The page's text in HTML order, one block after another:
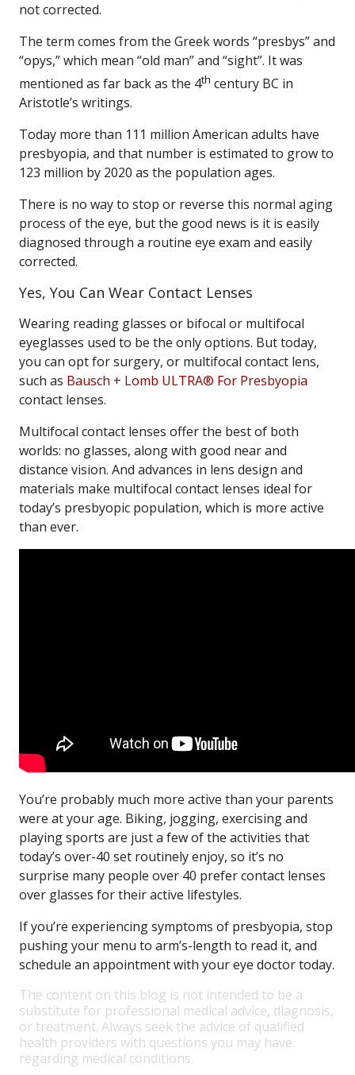
not corrected.
The term comes from the Greek words “presbys” and
“opys,” which mean “old man” and “sight”. It was
mentioned as far back as the 4th century BC in
Aristotle’s writings.
Today more than 111 million American adults have
presbyopia, and that number is estimated to grow to
123 million by 2020 as the population ages.
There is no way to stop or reverse this normal aging
process of the eye, but the good news is it is easily
diagnosed through a routine eye exam and easily
corrected.
Yes, You Can Wear Contact Lenses
Wearing reading glasses or bifocal or multifocal
eyeglasses used to be the only options. But today,
you can opt for surgery, or multifocal contact lens,
such as Bausch + Lomb ULTRA® For Presbyopia
contact lenses.
Multifocal contact lenses offer the best of both
worlds: no glasses, along with good near and
distance vision. And advances in lens design and
materials make multifocal contact lenses ideal for
today’s presbyopic population, which is more active
than ever.
You’re probably much more active than your parents
were at your age. Biking, jogging, exercising and
playing sports are just a few of the activities that
today’s over-40 set routinely enjoy, so it’s no
surprise many people over 40 prefer contact lenses
over glasses for their active lifestyles.
If you’re experiencing symptoms of presbyopia, stop
pushing your menu to arm’s-length to read it, and
schedule an appointment with your eye doctor today.
The content on this blog is not intended to be a
substitute for professional medical advice, diagnosis,
or treatment. Always seek the advice of qualified
health providers with questions you may have
regarding medical conditions.